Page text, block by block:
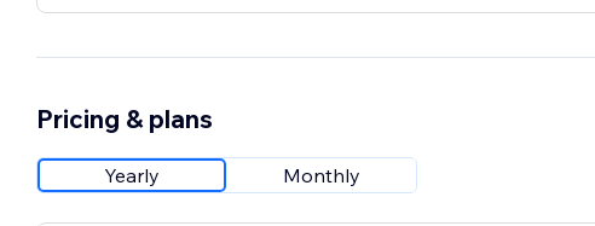
Pricing & plans
Yearly Monthly